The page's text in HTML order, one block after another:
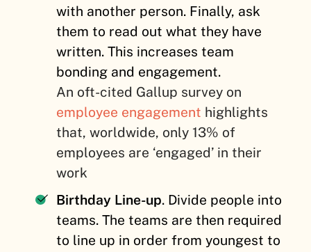
with another person. Finally, ask
them to read out what they have
written. This increases team
bonding and engagement.
An oft-cited Gallup survey on
employee engagement highlights
that, worldwide, only 13% of
employees are ‘engaged’ in their
work
Birthday Line-up. Divide people into
teams. The teams are then required
to line up in order from youngest to